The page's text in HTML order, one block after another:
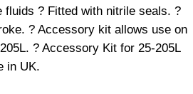
fluids ? Fitted with nitrile seals. ?
? Accessory kit allows use on
? Accessory Kit for 25-205L
in UK.